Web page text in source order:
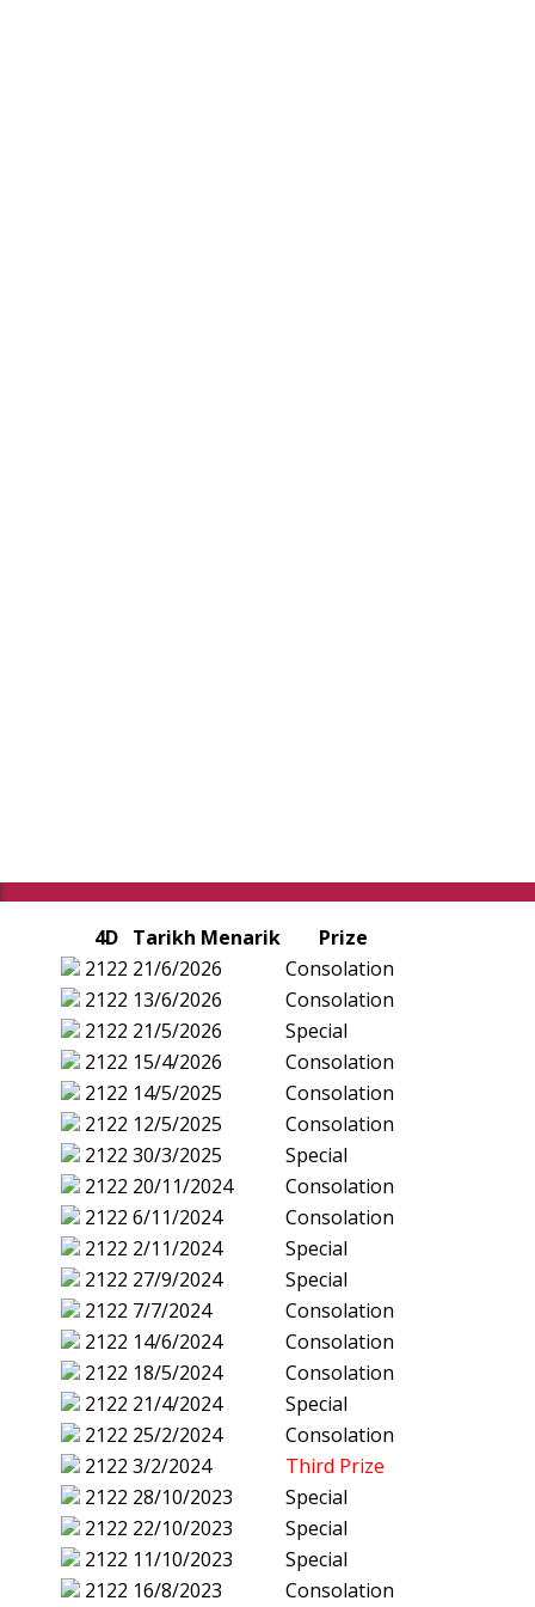
4D Tarikh Menarik
Prize
2122 21/6/2026
Consolation
2122 13/6/2026
Consolation
2122 21/5/2026
Special
2122 15/4/2026
Consolation
2122 14/5/2025
Consolation
2122 12/5/2025
Consolation
2122 30/3/2025
Special
2122 20/11/2024
Consolation
2122 6/11/2024
Consolation
2122 2/11/2024
Special
2122 27/9/2024
Special
2122 7/7/2024
Consolation
2122 14/6/2024
Consolation
2122 18/5/2024
Consolation
2122 21/4/2024
Special
2122 25/2/2024
Consolation
2122 3/2/2024
Third Prize
2122 28/10/2023
Special
2122 22/10/2023
Special
2122 11/10/2023
Special
2122 16/8/2023 Consolation